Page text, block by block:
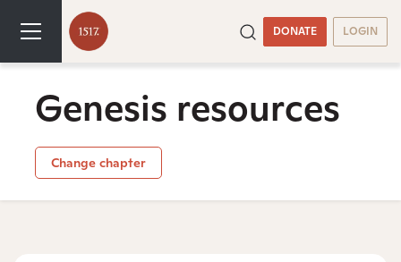
DONATE LOGIN
Genesis resources
Change chapter